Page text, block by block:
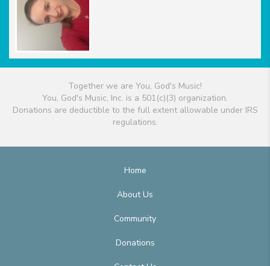
Together we are You, God's Music!
You, God's Music, Inc. is a 501(c)(3) organization.
Donations are deductible to the full extent allowable under IRS
regulations.
Home
About Us
Community
Donations